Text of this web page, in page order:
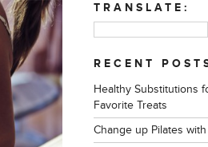
TRANSLATE:
RECENT
Healthy Substitutions
Favorite Treats
Change up Pilates